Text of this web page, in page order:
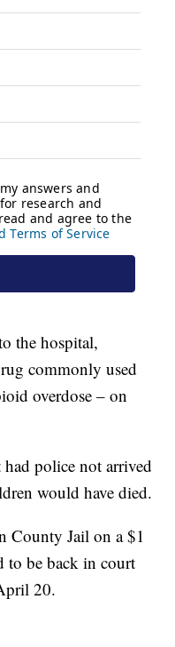
the hospital,
commonly used
overdose – on
police not arrived
would have died.
County Jail on a $1
to be back in court
20.